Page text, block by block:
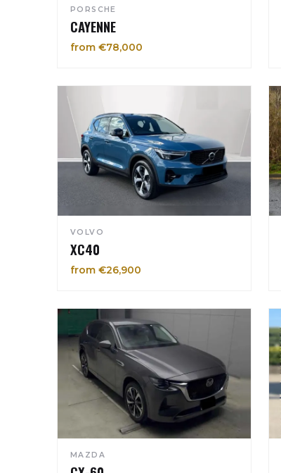
PORSCHE
CAYENNE
from €78,000
VOLVO
XC40
from €26,900
MAZDA